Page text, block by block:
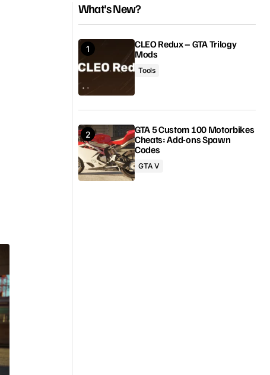
What's New?
CLEO Redux – GTA Trilogy
Mods
Tools
GTA 5 Custom 100 Motorbikes
Cheats: Add-ons Spawn
Codes
GTA V